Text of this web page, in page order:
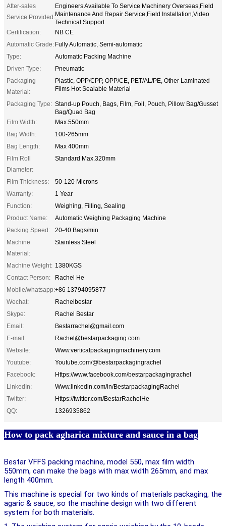
After-sales
Service Provided:
Engineers Available To Service Machinery Overseas,Field
Maintenance And Repair Service,Field Installation,Video
Technical Support
Certification:
NB CE
Automatic Grade: Fully Automatic, Semi-automatic
Type:
Automatic Packing Machine
Driven Type:
Pneumatic
Packaging
Material:
Plastic, OPP/CPP, OPP/CE, PET/AL/PE, Other Laminated
Films Hot Sealable Material
Packaging Type: Stand-up Pouch, Bags, Film, Foil, Pouch, Pillow Bag/Gusset
Bag/Quad Bag
Film Width:
Max.550mm
Bag Width:
100-265mm
Bag Length:
Max 400mm
Film Roll
Diameter:
Standard Max.320mm
Film Thickness:
50-120 Microns
Warranty:
1 Year
Function:
Weighing, Filling, Sealing
Product Name:
Automatic Weighing Packaging Machine
Packing Speed:
20-40 Bags/min
Machine
Material:
Stainless Steel
Machine Weight: 1380KGS
Contact Person:
Rachel He
Mobile/whatsapp:+86 13794095877
Wechat:
Rachelbestar
Skype:
Rachel Bestar
Email:
Bestarrachel@gmail.com
E-mail:
Rachel@bestarpackaging.com
Website:
Www.verticalpackagingmachinery.com
Youtube:
Youtube.com/@bestarpackagingrachel
Facebook:
Https://www.facebook.com/bestarpackagingrachel
LinkedIn:
Www.linkedin.com/in/BestarpackagingRachel
Twitter:
Https://twitter.com/BestarRachelHe
QQ:
1326935862
How to pack agharica mixture and sauce in a bag
Bestar VFFS packing machine, model 550, max film width
550mm, can make the bags with max width 265mm, and max
length 400mm.
This machine is special for two kinds of materials packaging, the
agaric & sauce, so the machine design with two different
system for both materials.